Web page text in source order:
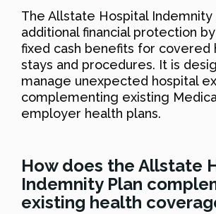
The Allstate Hospital Indemnity
additional financial protection
fixed cash benefits for covered
stays and procedures. It is
manage unexpected hospital
complementing existing
employer health plans.
How does the Allstate
Indemnity Plan
existing health